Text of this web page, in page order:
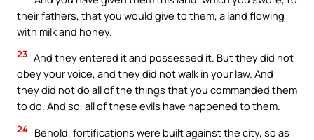
their fathers, that you would give to them, a land flowing
with milk and honey.
23 And they entered it and possessed it. But they did not
obey your voice, and they did not walk in your law. And
they did not do all of the things that you commanded them
to do. And so, all of these evils have happened to them.
24 Behold, fortifications were built against the city, so as